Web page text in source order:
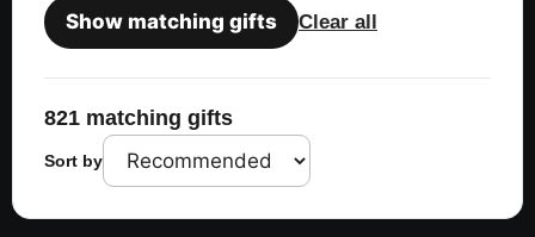
Show matching gifts Clear all
821 matching gifts
Sort by